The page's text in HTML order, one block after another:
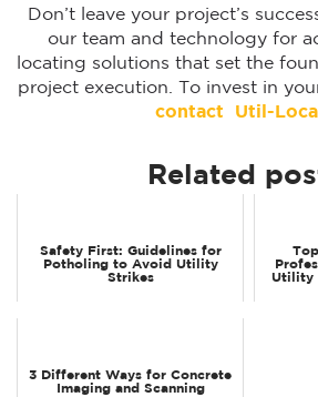
Don’t leave your project’s
our team and technology for
locating solutions that set the
project execution. To invest in
contact Util-
Related
Safety First: Guidelines for
Potholing to Avoid Utility
Strikes
Utility
3 Different Ways for Concrete
Imaging and Scanning